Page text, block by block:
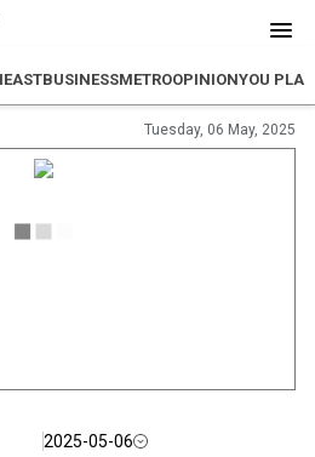
EASTBUSINESSMETROOPINIONYOU PLAN
Tuesday, 06 May, 2025
2025-05-06